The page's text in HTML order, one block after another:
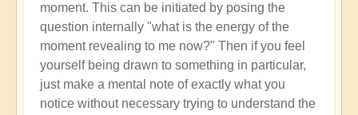
moment. This can be initiated by posing the
question internally "what is the energy of the
moment revealing to me now?" Then if you feel
yourself being drawn to something in particular,
just make a mental note of exactly what you
notice without necessary trying to understand the